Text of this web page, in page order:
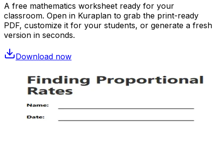
A free mathematics worksheet ready for your
classroom. Open in Kuraplan to grab the print-ready
PDF, customize it for your students, or generate a fresh
version in seconds.
Download now